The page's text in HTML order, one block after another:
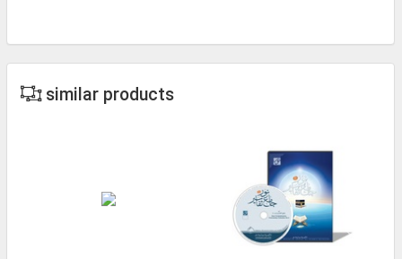
similar products